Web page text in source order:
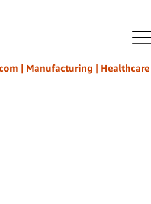
| Manufacturing |
NOC